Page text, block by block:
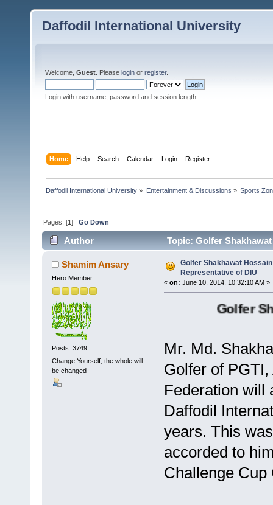
Daffodil International University
Welcome, Guest . Please login or register.
Login with username, password and session length
Home Help Search Calendar Login Register
Daffodil International University » Entertainment & Discussions » Sports
Pages: [1]Go Down
Author
Topic: Golfer
times)Shamim Ansary
Hero Member
Posts: 3749
Change Yourself, the whole will
be changed
Golfer Shakhawat
Representative of DIU
« on: June 10, 2014, 10:32:10 AM »
Golfer
Mr. Md.
Golfer of
Federation will
Daffodil
years. This
accorded to
Challenge Cup